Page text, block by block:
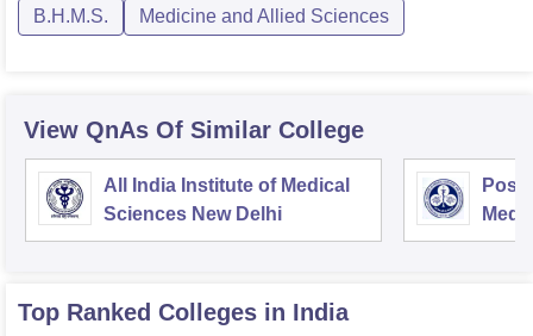
B.H.M.S. Medicine and Allied Sciences
View QnAs Of Similar College
All India Institute of Medical
Sciences New Delhi
Top Ranked Colleges in India